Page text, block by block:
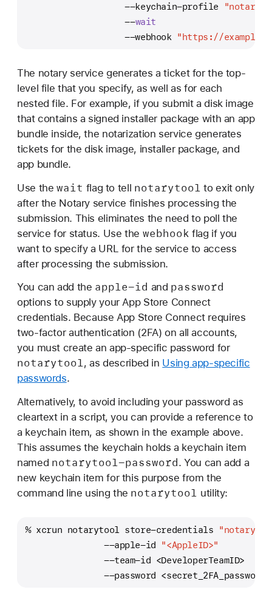
                   --keychain-profile
                   --
wait
                   --webhook
"https://
The notary service generates a ticket for the top-
level file that you specify, as well as for each
nested file. For example, if you submit a disk image
that contains a signed installer package with an app
bundle inside, the notarization service generates
tickets for the disk image, installer package, and
app bundle.
Use thewait flag to tell notarytool to exit only
after the Notary service finishes processing the
submission. This eliminates the need to poll the
service for status. Use the webhook flag if you
want to specify a URL for the service to access
after processing the submission.
You can add the apple-id and password
options to supply your App Store Connect
credentials. Because App Store Connect requires
two-factor authentication (2FA) on all accounts,
you must create an app-specific password for
notarytool, as described in Using app-specific
passwords.
Alternatively, to avoid including your password as
cleartext in a script, you can provide a reference to
a keychain item, as shown in the example above.
This assumes the keychain holds a keychain item
named notarytool-password. You can add a
new keychain item for this purpose from the
command line using the notarytool utility:
% xcrun notarytool store-credentials
               --apple-id
"<AppleID>"
               --team-id <DeveloperTeamID>
               --password <secret_2FA_password>